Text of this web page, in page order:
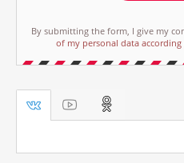
By submitting the form, I give my
of my personal data